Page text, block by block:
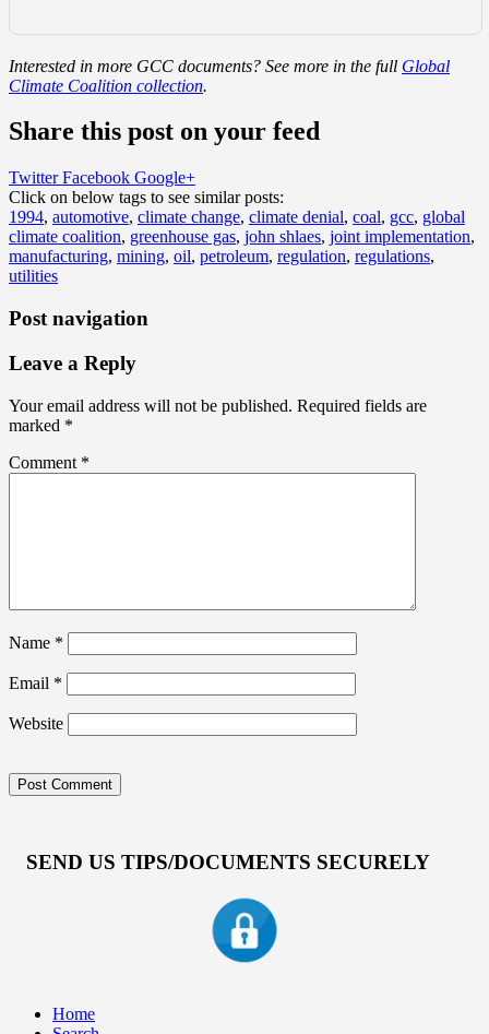
Interested in more GCC documents? See more in the full Global
Climate Coalition collection.
Share this post on your feed
Twitter Facebook Google+
Click on below tags to see similar posts:
1994, automotive, climate change, climate denial, coal, gcc, global
climate coalition, greenhouse gas, john shlaes, joint implementation,
manufacturing, mining, oil, petroleum, regulation, regulations,
utilities
Post navigation
Leave a Reply
Your email address will not be published. Required fields are
marked *
Comment *
Name *
Email *
Website
SEND US TIPS/DOCUMENTS SECURELY
Home